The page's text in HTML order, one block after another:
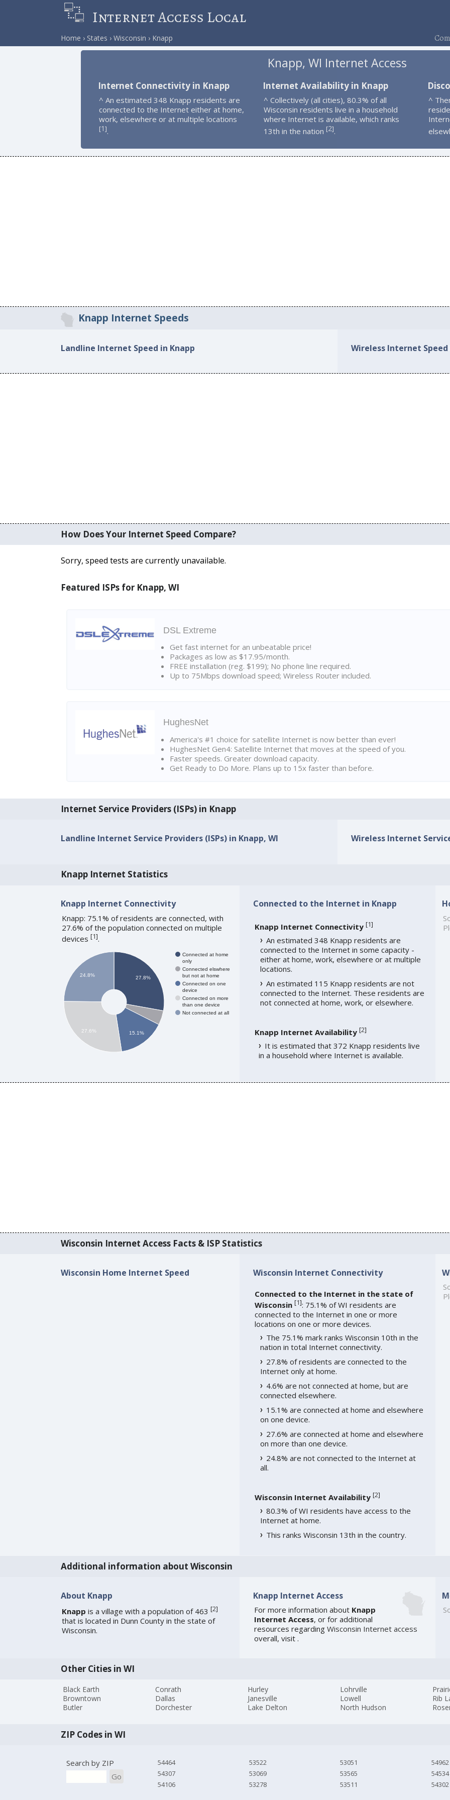
Internet Access Local
Home States Wisconsin Knapp
Knapp, WI Internet Access
Internet Connectivity in Knapp
^ An estimated 348 Knapp residents are
connected to the Internet either at home,
work, elsewhere or at multiple locations
[1].
Internet Availability in Knapp
^ Collectively (all cities), 80.3% of all
Wisconsin residents live in a household
where Internet is available, which ranks
13th in the nation [2].
^
Knapp Internet Speeds
Landline Internet Speed in Knapp Wireless Internet Speed
How Does Your Internet Speed Compare?
Sorry, speed tests are currently unavailable.
Featured ISPs for Knapp, WI
DSL Extreme
Get fast internet for an unbeatable price!
Packages as low as $17.95/month.
FREE installation (reg. $199); No phone line required.
Up to 75Mbps download speed; Wireless Router included.
HughesNet
America's #1 choice for satellite Internet is now better than ever!
HughesNet Gen4: Satellite Internet that moves at the speed of you.
Faster speeds. Greater download capacity.
Get Ready to Do More. Plans up to 15x faster than before.
Internet Service Providers (ISPs) in Knapp
Landline Internet Service Providers (ISPs) in Knapp, WI Wireless Internet
Knapp Internet Statistics
Knapp Internet Connectivity
Knapp: 75.1% of residents are connected, with
27.6% of the population connected on multiple
devices [1].
Connected at home
only
Connected elswhere
but not at home
Connected on one
device
Connected on more
than one device
Not connected at all
27.8%
15.1%
24.8%
27.6%
Connected to the Internet in Knapp
Knapp Internet Connectivity [1]
An estimated 348 Knapp residents are
connected to the Internet in some capacity -
either at home, work, elsewhere or at multiple
locations.
An estimated 115 Knapp residents are not
connected to the Internet. These residents are
not connected at home, work, or elsewhere.
Knapp Internet Availability [2]
It is estimated that 372 Knapp residents live
in a household where Internet is available.
Wisconsin Internet Access Facts & ISP Statistics
Wisconsin Home Internet Speed Wisconsin Internet Connectivity
Connected to the Internet in the state of
Wisconsin [1]: 75.1% of WI residents are
connected to the Internet in one or more
locations on one or more devices.
The 75.1% mark ranks Wisconsin 10th in the
nation in total Internet connectivity.
27.8% of residents are connected to the
Internet only at home.
4.6% are not connected at home, but are
connected elsewhere.
15.1% are connected at home and elsewhere
on one device.
27.6% are connected at home and elsewhere
on more than one device.
24.8% are not connected to the Internet at
all.
Wisconsin Internet Availability [2]
80.3% of WI residents have access to the
Internet at home.
This ranks Wisconsin 13th in the country.
Additional information about Wisconsin
About Knapp
Knapp is a village with a population of 463 [2]
that is located in Dunn County in the state of
Wisconsin.
Knapp Internet Access
For more information about Knapp
Internet Access, or for additional
resources regarding Wisconsin Internet access
overall, visit .
Other Cities in WI
Black Earth
Browntown
Butler
Conrath
Dallas
Dorchester
Hurley
Janesville
Lake Delton
Lohrville
Lowell
North Hudson
Rib
ZIP Codes in WI
Search by ZIP
Go
54464
54307
54106
53522
53069
53278
53051
53565
53511
54962
54534
54302